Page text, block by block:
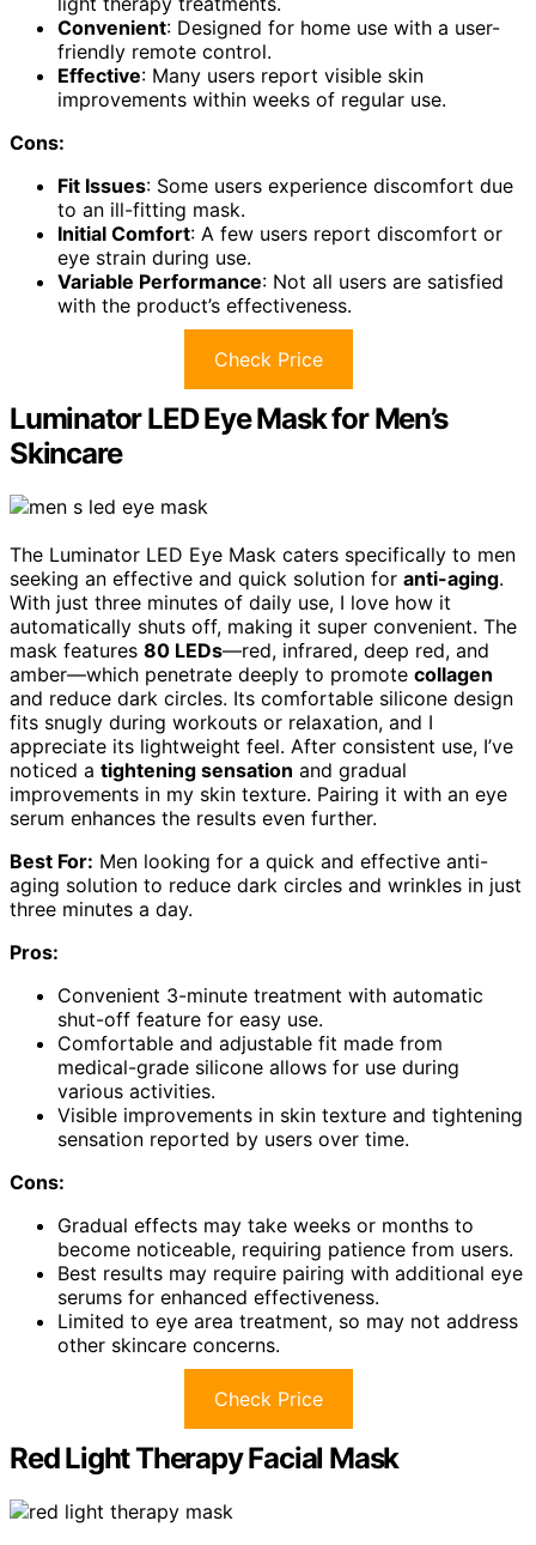
Convenient: Designed for home use with a user-
friendly remote control.
Effective: Many users report visible skin
improvements within weeks of regular use.
Cons:
Fit Issues: Some users experience discomfort due
to an ill-fitting mask.
Initial Comfort: A few users report discomfort or
eye strain during use.
Variable Performance: Not all users are satisfied
with the product’s effectiveness.
Check Price
Luminator LED Eye Mask for Men’s
Skincare
The Luminator LED Eye Mask caters specifically to men
seeking an effective and quick solution for anti-aging.
With just three minutes of daily use, I love how it
automatically shuts off, making it super convenient. The
mask features 80 LEDs—red, infrared, deep red, and
amber—which penetrate deeply to promote collagen
and reduce dark circles. Its comfortable silicone design
fits snugly during workouts or relaxation, and I
appreciate its lightweight feel. After consistent use, I’ve
noticed a tightening sensation and gradual
improvements in my skin texture. Pairing it with an eye
serum enhances the results even further.
Best For: Men looking for a quick and effective anti-
aging solution to reduce dark circles and wrinkles in just
three minutes a day.
Pros:
Convenient 3-minute treatment with automatic
shut-off feature for easy use.
Comfortable and adjustable fit made from
medical-grade silicone allows for use during
various activities.
Visible improvements in skin texture and tightening
sensation reported by users over time.
Cons:
Gradual effects may take weeks or months to
become noticeable, requiring patience from users.
Best results may require pairing with additional eye
serums for enhanced effectiveness.
Limited to eye area treatment, so may not address
other skincare concerns.
Check Price
Red Light Therapy Facial Mask